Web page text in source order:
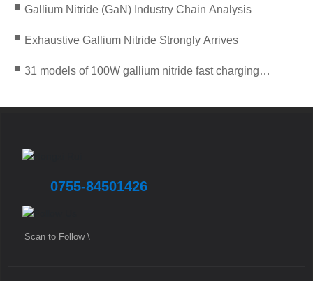
■ Gallium Nitride (GaN) Industry Chain Analysis
■ Exhaustive Gallium Nitride Strongly Arrives
■ 31 models of 100W gallium nitride fast charging
0755-84501426
Scan to Follow \